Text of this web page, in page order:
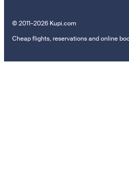
© 2011–2026 Kupi.com
Cheap flights, reservations and online